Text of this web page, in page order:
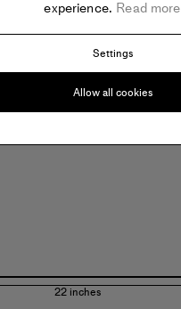
22 inches
experience. Read more
Settings
Allow all cookies